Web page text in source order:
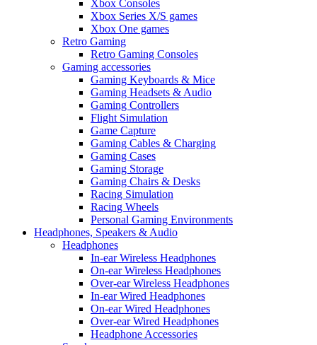
Xbox Consoles
Xbox Series X/S games
Xbox One games
Retro Gaming
Retro Gaming Consoles
Gaming accessories
Gaming Keyboards & Mice
Gaming Headsets & Audio
Gaming Controllers
Flight Simulation
Game Capture
Gaming Cables & Charging
Gaming Cases
Gaming Storage
Gaming Chairs & Desks
Racing Simulation
Racing Wheels
Personal Gaming Environments
Headphones, Speakers & Audio
Headphones
In-ear Wireless Headphones
On-ear Wireless Headphones
Over-ear Wireless Headphones
In-ear Wired Headphones
On-ear Wired Headphones
Over-ear Wired Headphones
Headphone Accessories